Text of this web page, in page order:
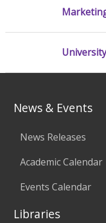
News & Events
News Releases
Academic Calendar
Events Calendar
Libraries